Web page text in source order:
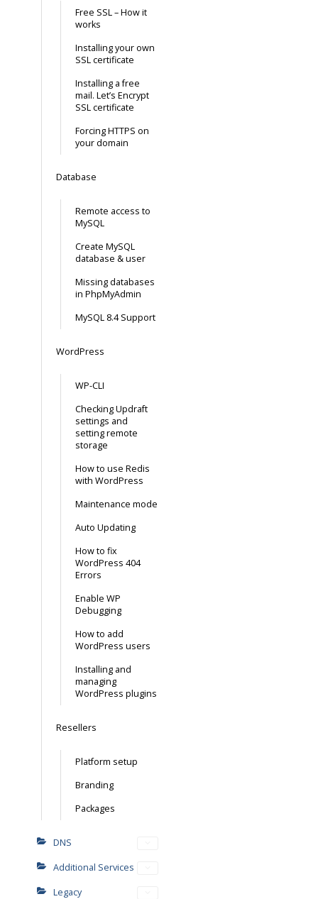
Free SSL – How it
works
Installing your own
SSL certificate
Installing a free
mail. Let’s Encrypt
SSL certificate
Forcing HTTPS on
your domain
Database
Remote access to
MySQL
Create MySQL
database & user
Missing databases
in PhpMyAdmin
MySQL 8.4 Support
WordPress
WP-CLI
Checking Updraft
settings and
setting remote
storage
How to use Redis
with WordPress
Maintenance mode
Auto Updating
How to fix
WordPress 404
Errors
Enable WP
Debugging
How to add
WordPress users
Installing and
managing
WordPress plugins
Resellers
Platform setup
Branding
Packages
DNS
Additional Services
Legacy